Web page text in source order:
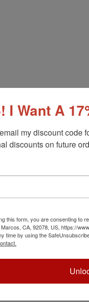
Self-Inker
a heavy duty metal
free operation. There
one of 11 ink colors
inked with water-
the Customize button
Reference Links
Landscape
Pad
Re-Inking Instructions
I Want A
my discount code
discounts on future
this form, you are consenting to
CA, 92078, US, https://
time by using the